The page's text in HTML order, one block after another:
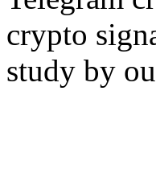
crypto
study by